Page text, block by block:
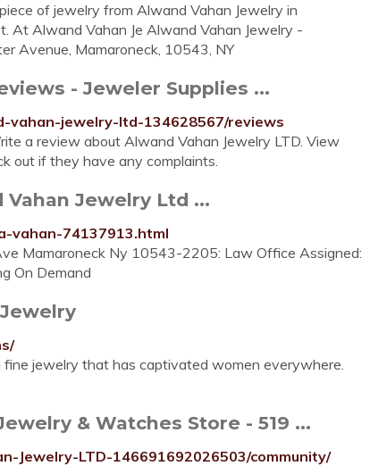
of jewelry from Alwand Vahan Jewelry in
At Alwand Vahan Je Alwand Vahan Jewelry -
Avenue, Mamaroneck, 10543, NY
- Jeweler Supplies ...
vahan-jewelry-ltd-134628567/reviews
a review about Alwand Vahan Jewelry LTD. View
out if they have any complaints.
Jewelry Ltd ...
vahan-74137913.html
Mamaroneck Ny 10543-2205: Law Office Assigned:
On Demand
jewelry that has captivated women everywhere.
& Watches Store - 519 ...
Jewelry-LTD-146691692026503/community/